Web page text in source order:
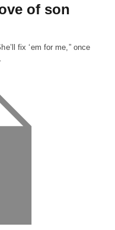
of son
fix ‘em for me,” once